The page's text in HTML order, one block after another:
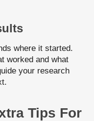
where it started.
worked and what
your research
Tips For